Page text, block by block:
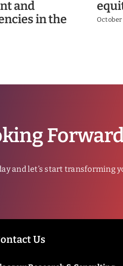
and
in the
October
and let’s start transforming
Us